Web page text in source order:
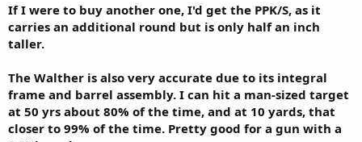
If I were to buy another one, I'd get the PPK/S, as it
carries an additional round but is only half an inch
taller.
The Walther is also very accurate due to its integral
frame and barrel assembly. I can hit a man-sized target
at 50 yrs about 80% of the time, and at 10 yards, that
closer to 99% of the time. Pretty good for a gun with a